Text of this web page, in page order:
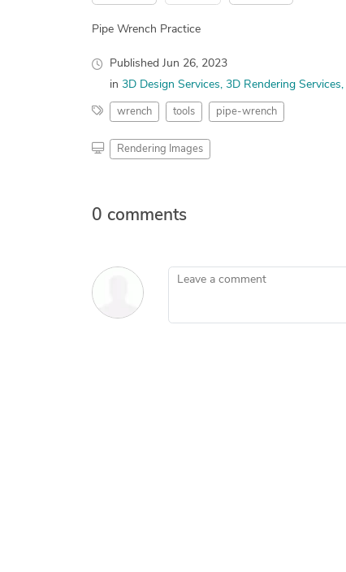
Pipe Wrench Practice
Published Jun 26, 2023
in 3D Design Services 3D Rendering Services
wrench tools pipe-wrench
Rendering Images
0 comments
Leave a comment